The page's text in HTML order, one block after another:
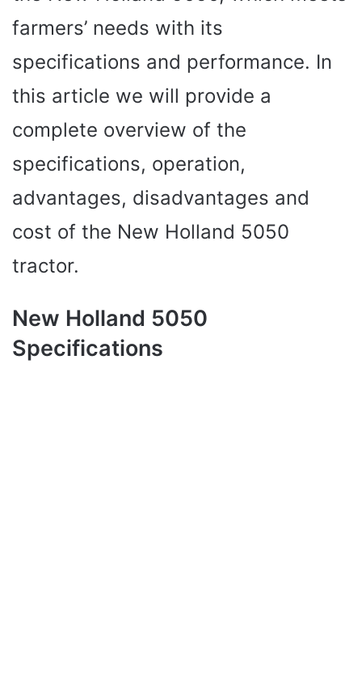
farmers’ needs with its
specifications and performance. In
this article we will provide a
complete overview of the
specifications, operation,
advantages, disadvantages and
cost of the New Holland 5050
tractor.
New Holland 5050
Specifications